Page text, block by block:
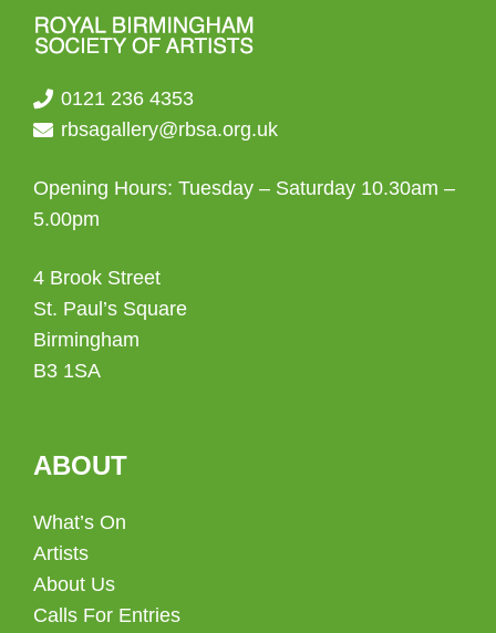
0121 236 4353
rbsagallery@rbsa.org.uk
Opening Hours: Tuesday – Saturday 10.30am –
5.00pm
4 Brook Street
St. Paul’s Square
Birmingham
B3 1SA
ABOUT
What’s On
Artists
About Us
Calls For Entries